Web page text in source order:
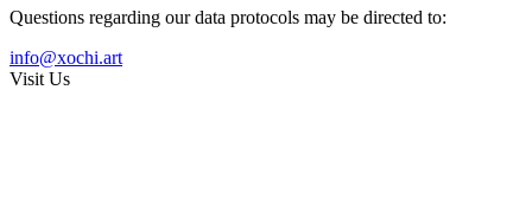
Questions regarding our data protocols may be directed to:
info@xochi.art
Visit Us